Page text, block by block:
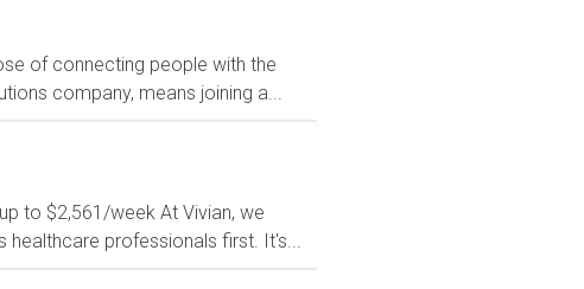
of connecting people with the
company, means joining a...
to $2,561/week At Vivian, we
healthcare professionals first. It's...